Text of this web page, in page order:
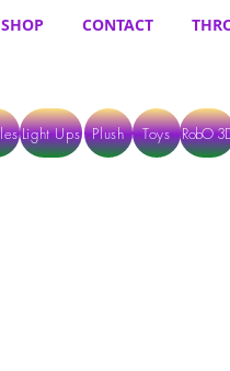
SHOP CONTACT
Light Ups Plush Toys RobO